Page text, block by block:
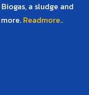
a sludge and
Readmore..